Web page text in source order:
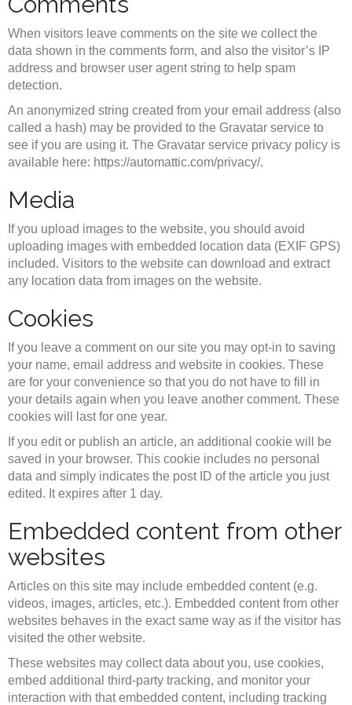
When visitors leave comments on the site we collect the
data shown in the comments form, and also the visitor’s IP
address and browser user agent string to help spam
detection.
An anonymized string created from your email address (also
called a hash) may be provided to the Gravatar service to
see if you are using it. The Gravatar service privacy policy is
available here: https://automattic.com/privacy/.
Media
If you upload images to the website, you should avoid
uploading images with embedded location data (EXIF GPS)
included. Visitors to the website can download and extract
any location data from images on the website.
Cookies
If you leave a comment on our site you may opt-in to saving
your name, email address and website in cookies. These
are for your convenience so that you do not have to fill in
your details again when you leave another comment. These
cookies will last for one year.
If you edit or publish an article, an additional cookie will be
saved in your browser. This cookie includes no personal
data and simply indicates the post ID of the article you just
edited. It expires after 1 day.
Embedded content from other
websites
Articles on this site may include embedded content (e.g.
videos, images, articles, etc.). Embedded content from other
websites behaves in the exact same way as if the visitor has
visited the other website.
These websites may collect data about you, use cookies,
embed additional third-party tracking, and monitor your
interaction with that embedded content, including tracking